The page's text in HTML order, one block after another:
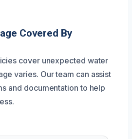
Covered By
cover unexpected water
varies. Our team can assist
and documentation to help